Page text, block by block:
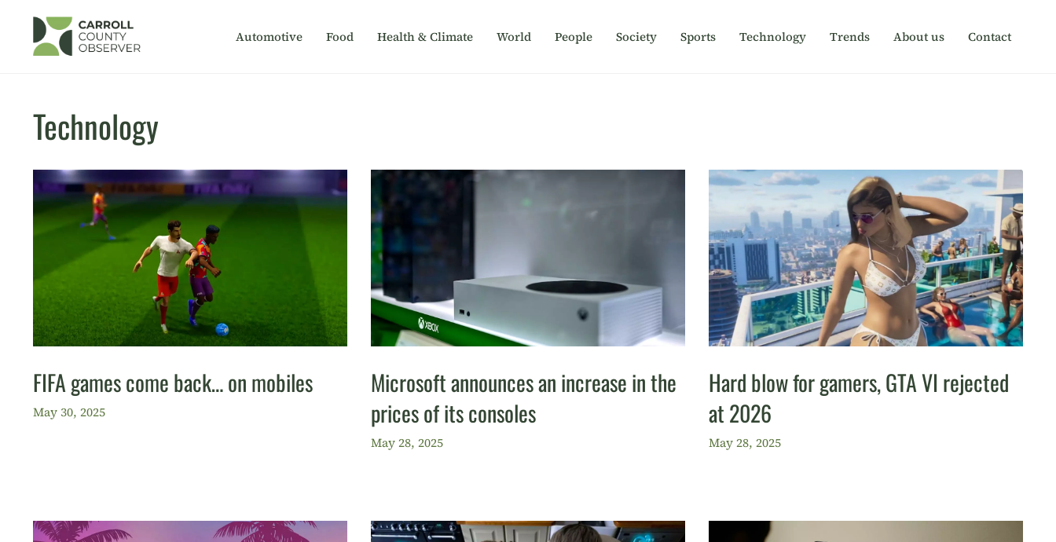
content
Automotive Food Health & Climate World People Society Sports Technology Trends About us Contact
Technology
FIFA games come back… on mobiles
May 30, 2025
Microsoft announces an increase in the
prices of its consoles
May 28, 2025
Hard blow for gamers, GTA VI rejected
at 2026
May 28, 2025